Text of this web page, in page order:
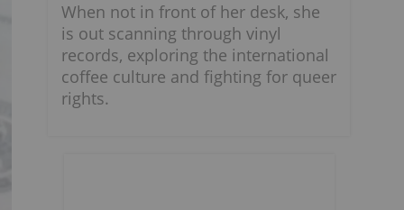
When not in front of her desk, she
is out scanning through vinyl
records, exploring the international
coffee culture and fighting for queer
rights.